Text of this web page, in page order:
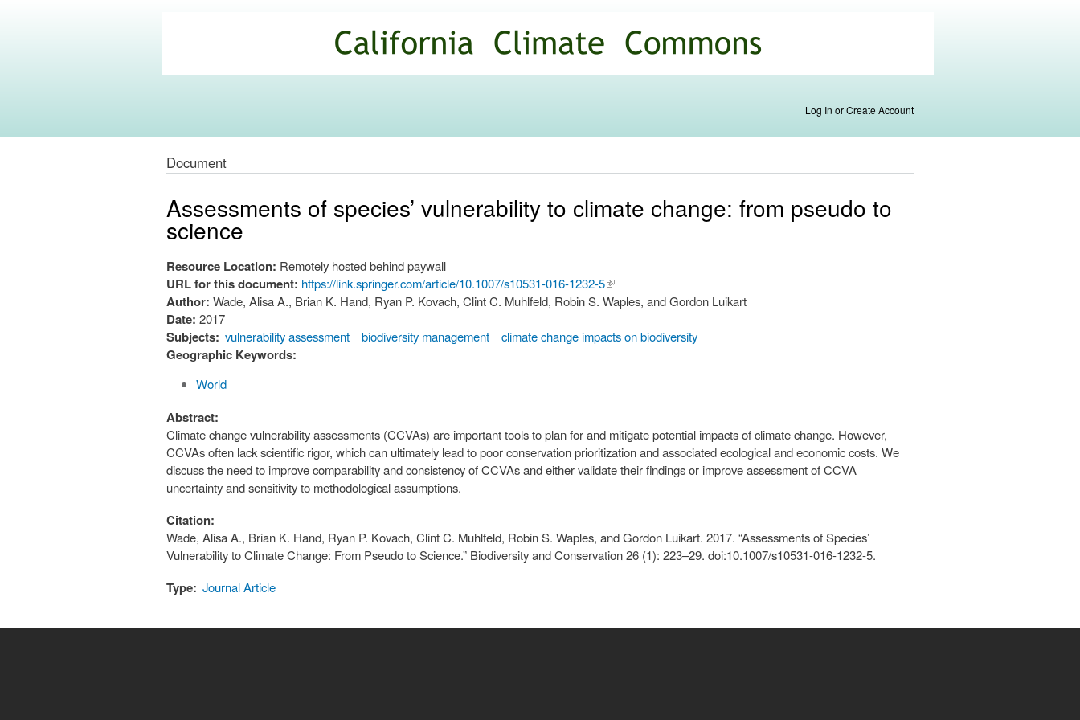
main
content
Commons
Log In or Create Account
Document
Assessments of species’ vulnerability to climate change: from pseudo to
science
Resource Location: Remotely hosted behind paywall
URL for this document: https://link.springer.com/article/10.1007/s10531-016-1232-5(link is
external)
Author: Wade, Alisa A., Brian K. Hand, Ryan P. Kovach, Clint C. Muhlfeld, Robin S. Waples, and Gordon Luikart
Date: 2017
Subjects: vulnerability assessment biodiversity management climate change impacts on biodiversity
Geographic Keywords:
World
Abstract:
Climate change vulnerability assessments (CCVAs) are important tools to plan for and mitigate potential impacts of climate change. However,
CCVAs often lack scientific rigor, which can ultimately lead to poor conservation prioritization and associated ecological and economic costs. We
discuss the need to improve comparability and consistency of CCVAs and either validate their findings or improve assessment of CCVA
uncertainty and sensitivity to methodological assumptions.
Citation:
Wade, Alisa A., Brian K. Hand, Ryan P. Kovach, Clint C. Muhlfeld, Robin S. Waples, and Gordon Luikart. 2017. “Assessments of Species’
Vulnerability to Climate Change: From Pseudo to Science.” Biodiversity and Conservation 26 (1): 223–29. doi:10.1007/s10531-016-1232-5.
Type: Journal Article